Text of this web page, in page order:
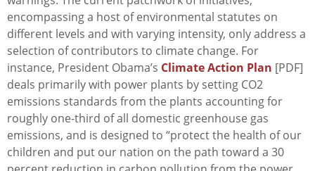
encompassing a host of environmental statutes on
different levels and with varying intensity, only address a
selection of contributors to climate change. For
instance, President Obama’s Climate Action Plan [PDF]
deals primarily with power plants by setting CO2
emissions standards from the plants accounting for
roughly one-third of all domestic greenhouse gas
emissions, and is designed to “protect the health of our
children and put our nation on the path toward a 30